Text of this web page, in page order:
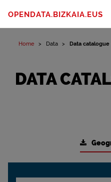
OPENDATA.BIZKAIA.EUS
Home Data Data catalogue
DATA